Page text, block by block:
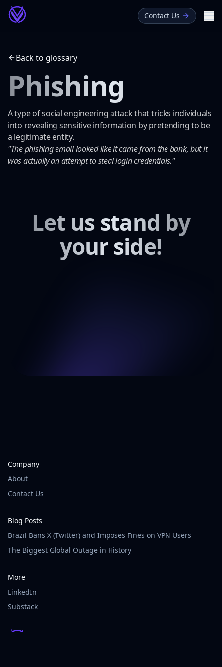
Contact Us
Blog
Glossary
Back to glossary
Phishing
A type of social engineering attack that tricks individuals
into revealing sensitive information by pretending to be
a legitimate entity.
"The phishing email looked like it came from the bank, but it
was actually an attempt to steal login credentials."
Let us stand by
your side!
Company
About
Contact Us
Blog Posts
Brazil Bans X (Twitter) and Imposes Fines on VPN Users
The Biggest Global Outage in History
More
LinkedIn
Substack